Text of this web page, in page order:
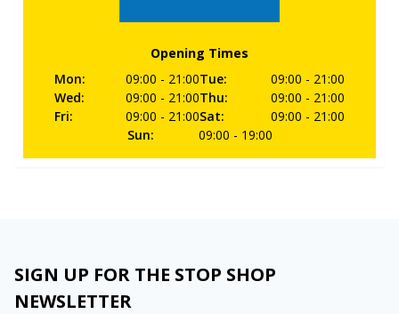
Opening Times
Mon: 09:00 - 21:00Tue: 09:00 - 21:00
Wed: 09:00 - 21:00Thu: 09:00 - 21:00
Fri: 09:00 - 21:00Sat: 09:00 - 21:00
Sun: 09:00 - 19:00
SIGN UP FOR THE STOP SHOP
NEWSLETTER